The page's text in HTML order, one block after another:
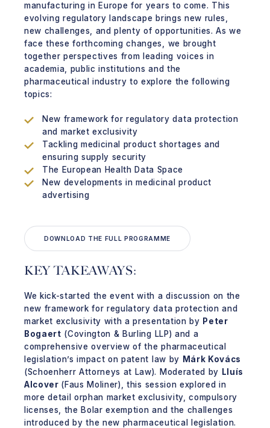
manufacturing in Europe for years to come. This
evolving regulatory landscape brings new rules,
new challenges, and plenty of opportunities. As we
face these forthcoming changes, we brought
together perspectives from leading voices in
academia, public institutions and the
pharmaceutical industry to explore the following
topics:
New framework for regulatory data protection
and market exclusivity
Tackling medicinal product shortages and
ensuring supply security
The European Health Data Space
New developments in medicinal product
advertising
DOWNLOAD THE FULL PROGRAMME
KEY TAKEAWAYS:
We kick-started the event with a discussion on the
new framework for regulatory data protection and
market exclusivity with a presentation by Peter
Bogaert (Covington & Burling LLP) and a
comprehensive overview of the pharmaceutical
legislation’s impact on patent law by Márk Kovács
(Schoenherr Attorneys at Law). Moderated by Lluís
Alcover (Faus Moliner), this session explored in
more detail orphan market exclusivity, compulsory
licenses, the Bolar exemption and the challenges
introduced by the new pharmaceutical legislation.